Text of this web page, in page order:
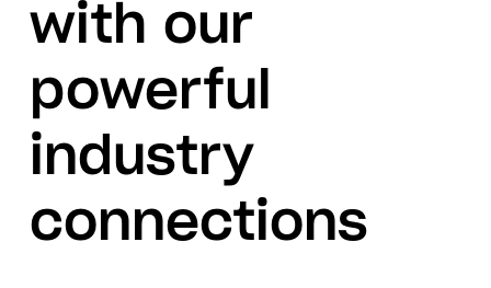
with our
powerful
industry
connections